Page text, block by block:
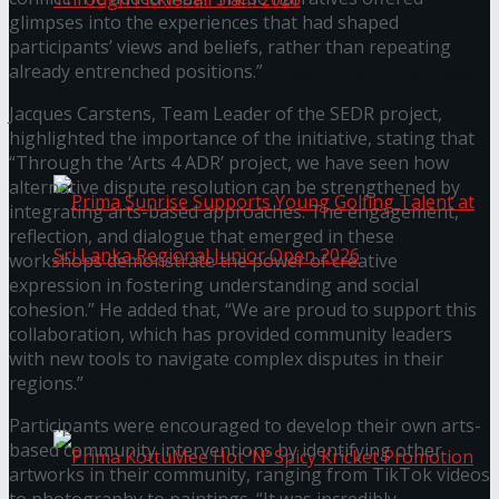
Seylan Cards Serves Up Lifestyle and Wellness
Through Pickleball Slam 2026
Prima Sunrise Supports Young Golfing Talent at
Sri Lanka Regional Junior Open 2026
glimpses into the experiences that had shaped
participants’ views and beliefs, rather than repeating
already entrenched positions.”
Jacques Carstens, Team Leader of the SEDR project,
highlighted the importance of the initiative, stating that
“Through the ‘Arts 4 ADR’ project, we have seen how
alternative dispute resolution can be strengthened by
integrating arts-based approaches. The engagement,
reflection, and dialogue that emerged in these
workshops demonstrate the power of creative
expression in fostering understanding and social
cohesion.” He added that, “We are proud to support this
collaboration, which has provided community leaders
with new tools to navigate complex disputes in their
regions.”
Participants were encouraged to develop their own arts-
based community interventions by identifying other
artworks in their community, ranging from TikTok videos